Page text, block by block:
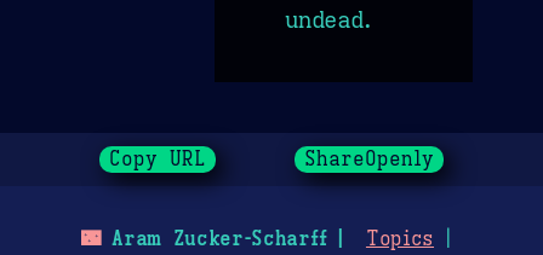
undead.
Copy URL ShareOpenly
🌃Aram Zucker-Scharff
Topics